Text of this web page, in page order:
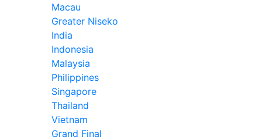
Macau
Greater Niseko
India
Indonesia
Malaysia
Philippines
Singapore
Thailand
Vietnam
Grand Final